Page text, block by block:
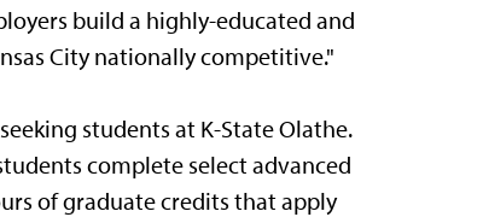
build a highly-educated and
City nationally competitive."
students at K-State Olathe.
complete select advanced
of graduate credits that apply